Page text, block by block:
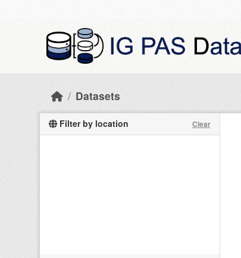
Datasets
Filter by location Clear